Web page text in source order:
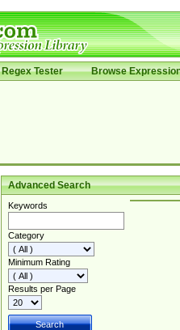
Regex Tester Browse
Advanced Search
Keywords
Category
Minimum Rating
Results per Page